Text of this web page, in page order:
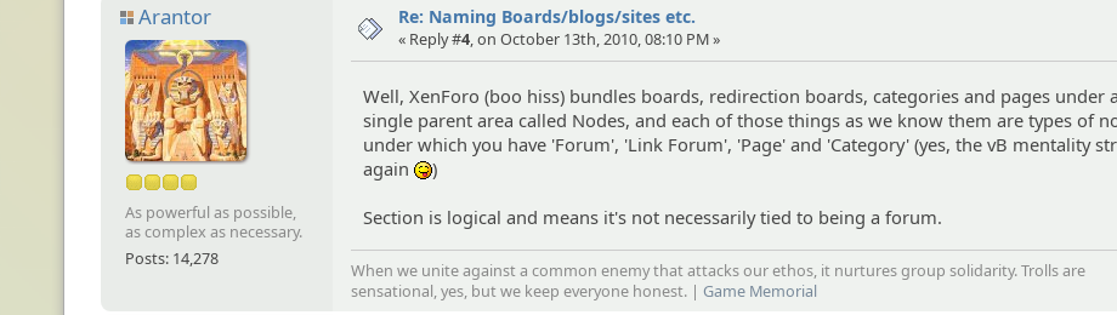
Arantor
As powerful as possible,
as complex as necessary.
Posts: 14,278
Re: Naming Boards/blogs/sites etc.
« Reply #4, on October 13th, 2010, 08:10 PM »
Well, XenForo (boo hiss) bundles boards, redirection boards, categories and pages under a
single parent area called Nodes, and each of those things as we know them are types of
under which you have 'Forum', 'Link Forum', 'Page' and 'Category' (yes, the vB mentality
again
:P)
Section is logical and means it's not necessarily tied to being a forum.
When we unite against a common enemy that attacks our ethos, it nurtures group solidarity. Trolls are
sensational, yes, but we keep everyone honest. |Game Memorial